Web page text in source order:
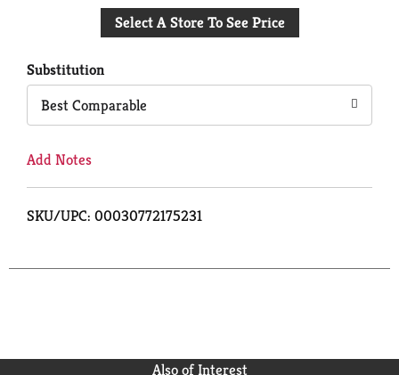
to
Select A Store To See Price
Substitution
Best Comparable
Add Notes
SKU/UPC: 00030772175231
Also of Interest